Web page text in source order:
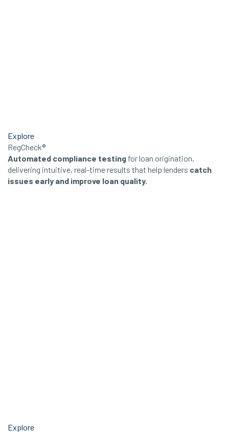
Explore
RegCheck®
Automated compliance testing for loan origination,
delivering intuitive, real-time results that help lenders catch
issues early and improve loan quality.
Explore